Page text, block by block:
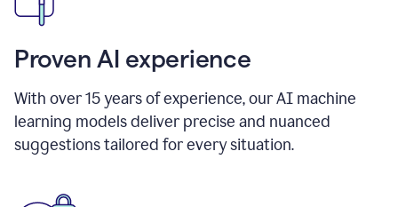
Proven AI experience
With over15years of experience, our AI machine
learning models deliver precise and nuanced
suggestions tailored for every situation.